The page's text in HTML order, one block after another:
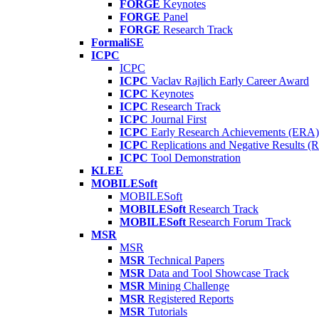
FORGE Keynotes
FORGE Panel
FORGE Research Track
FormaliSE
ICPC
ICPC
ICPC Vaclav Rajlich Early Career Award
ICPC Keynotes
ICPC Research Track
ICPC Journal First
ICPC Early Research Achievements (ERA)
ICPC Replications and Negative Results
ICPC Tool Demonstration
KLEE
MOBILESoft
MOBILESoft
MOBILESoft Research Track
MOBILESoft Research Forum Track
MSR
MSR
MSR Technical Papers
MSR Data and Tool Showcase Track
MSR Mining Challenge
MSR Registered Reports
MSR Tutorials